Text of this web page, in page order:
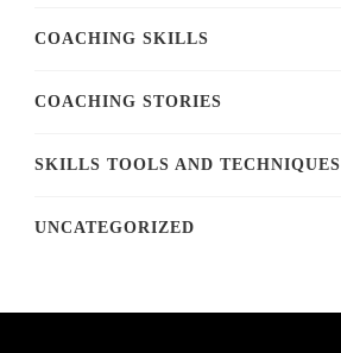
COACHING SKILLS
COACHING STORIES
SKILLS TOOLS AND TECHNIQUES
UNCATEGORIZED